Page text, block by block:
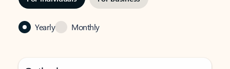
Yearly Monthly